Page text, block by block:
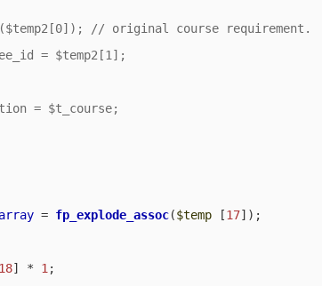
= fp_explode_assoc($temp [17]);
18] * 1 ;